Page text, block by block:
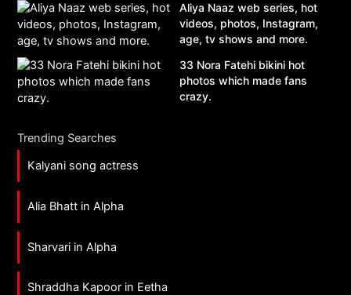
Aliya Naaz web series, hot
videos, photos, Instagram,
age, tv shows and more.
33 Nora Fatehi bikini hot
photos which made fans
crazy.
Trending Searches
Kalyani song actress
Alia Bhatt in Alpha
Sharvari in Alpha
Shraddha Kapoor in Eetha